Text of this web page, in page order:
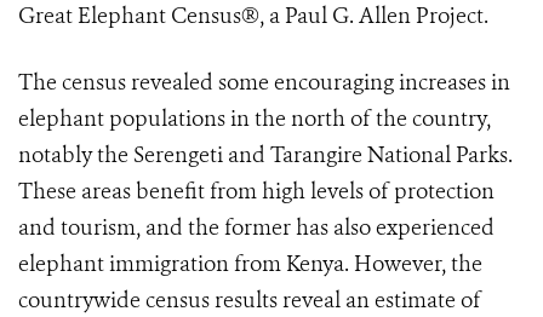
Great Elephant Census®, a Paul G. Allen Project.
The census revealed some encouraging increases in
elephant populations in the north of the country,
notably the Serengeti and Tarangire National Parks.
These areas benefit from high levels of protection
and tourism, and the former has also experienced
elephant immigration from Kenya. However, the
countrywide census results reveal an estimate of